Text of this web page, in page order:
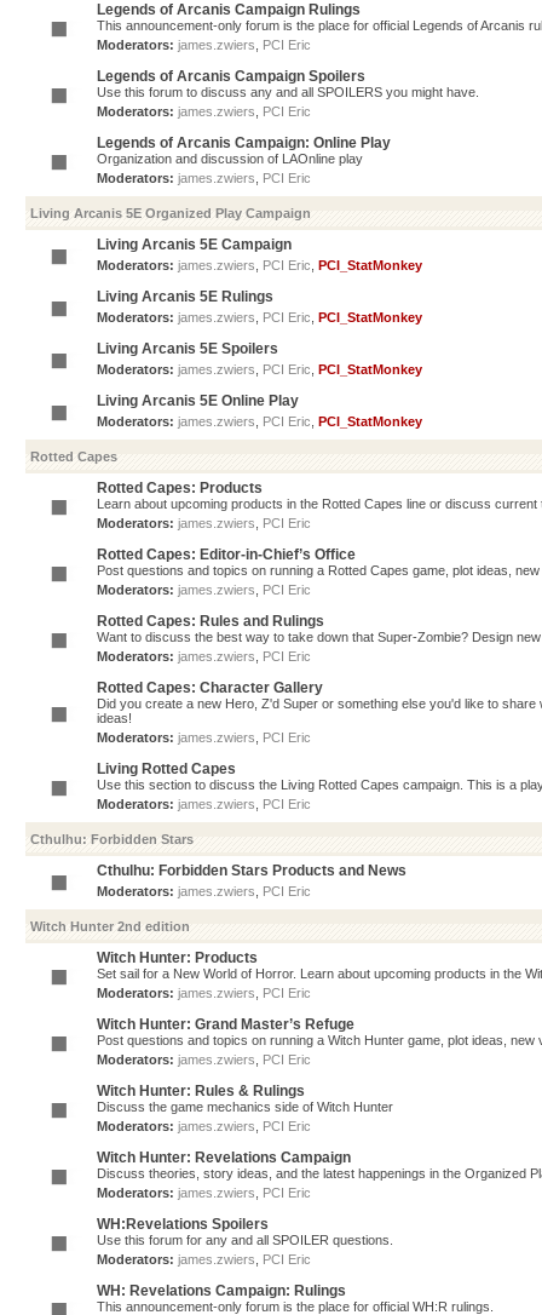
Legends of Arcanis Campaign Rulings
This announcement-only forum is the place for official Legends of Arcanis
Moderators: james.zwiers PCI Eric
Legends of Arcanis Campaign Spoilers
Use this forum to discuss any and all SPOILERS you might have.
Moderators: james.zwiers PCI Eric
Legends of Arcanis Campaign: Online Play
Organization and discussion of LAOnline play
Moderators: james.zwiers PCI Eric
Living Arcanis 5E Organized Play Campaign
Living Arcanis 5E Campaign
Moderators: james.zwiers PCI Eric PCI_StatMonkey
Living Arcanis 5E Rulings
Moderators: james.zwiers PCI Eric PCI_StatMonkey
Living Arcanis 5E Spoilers
Moderators: james.zwiers PCI Eric PCI_StatMonkey
Living Arcanis 5E Online Play
Moderators: james.zwiers PCI Eric PCI_StatMonkey
Rotted Capes
Rotted Capes: Products
Learn about upcoming products in the Rotted Capes line or discuss current
Moderators: james.zwiers PCI Eric
Rotted Capes: Editor-in-Chief’s Office
Post questions and topics on running a Rotted Capes game, plot ideas,
Moderators: james.zwiers PCI Eric
Rotted Capes: Rules and Rulings
Want to discuss the best way to take down that Super-Zombie? Design
Moderators: james.zwiers PCI Eric
Rotted Capes: Character Gallery
Did you create a new Hero, Z'd Super or something else you'd like to
ideas!
Moderators: james.zwiers PCI Eric
Living Rotted Capes
Use this section to discuss the Living Rotted Capes campaign. This is a
Moderators: james.zwiers PCI Eric
Cthulhu: Forbidden Stars
Cthulhu: Forbidden Stars Products and News
Moderators: james.zwiers PCI Eric
Witch Hunter 2nd edition
Witch Hunter: Products
Set sail for a New World of Horror. Learn about upcoming products in the
Moderators: james.zwiers PCI Eric
Witch Hunter: Grand Master’s Refuge
Post questions and topics on running a Witch Hunter game, plot ideas,
Moderators: james.zwiers PCI Eric
Witch Hunter: Rules & Rulings
Discuss the game mechanics side of Witch Hunter
Moderators: james.zwiers PCI Eric
Witch Hunter: Revelations Campaign
Discuss theories, story ideas, and the latest happenings in the Organized
Moderators: james.zwiers PCI Eric
WH:Revelations Spoilers
Use this forum for any and all SPOILER questions.
Moderators: james.zwiers PCI Eric
WH: Revelations Campaign: Rulings
This announcement-only forum is the place for official WH:R rulings.